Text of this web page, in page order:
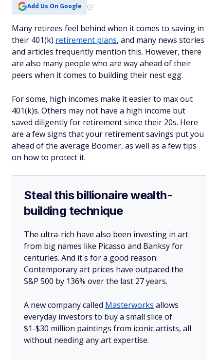
Add Us On Google
Many retirees feel behind when it comes to saving in
their 401(k) retirement plans, and many news stories
and articles frequently mention this. However, there
are also many people who are way ahead of their
peers when it comes to building their nest egg.
For some, high incomes make it easier to max out
401(k)s. Others may not have a high income but
saved diligently for retirement since their 20s. Here
are a few signs that your retirement savings put you
ahead of the average Boomer, as well as a few tips
on how to protect it.
Steal this billionaire wealth-
building technique
The ultra-rich have also been investing in art
from big names like Picasso and Banksy for
centuries. And it's for a good reason:
Contemporary art prices have outpaced the
S&P 500 by 136% over the last 27 years.
A new company called Masterworks allows
everyday investors to buy a small slice of
$1-$30 million paintings from iconic artists, all
without needing any art expertise.